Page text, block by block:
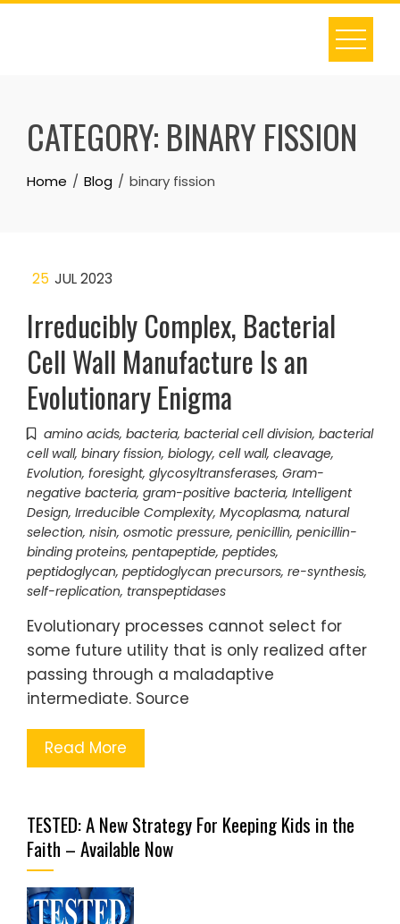
Skip
CATEGORY: BINARY FISSION
Home Blog binary fission
25 JUL 2023
Irreducibly Complex, Bacterial
Cell Wall Manufacture Is an
Evolutionary Enigma
amino acids, bacteria, bacterial cell division, bacterial
cell wall, binary fission, biology, cell wall, cleavage,
Evolution, foresight, glycosyltransferases, Gram-
negative bacteria, gram-positive bacteria, Intelligent
Design, Irreducible Complexity, Mycoplasma, natural
selection, nisin, osmotic pressure, penicillin, penicillin-
binding proteins, pentapeptide, peptides,
peptidoglycan, peptidoglycan precursors, re-synthesis,
self-replication, transpeptidases
Evolutionary processes cannot select for
some future utility that is only realized after
passing through a maladaptive
intermediate. Source
Read More
TESTED: A New Strategy For Keeping Kids in the
Faith – Available Now